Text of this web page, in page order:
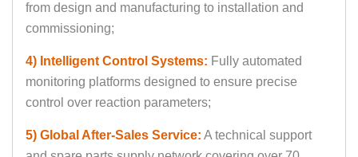
from design and manufacturing to installation and
commissioning;
4) Intelligent Control Systems: Fully automated
monitoring platforms designed to ensure precise
control over reaction parameters;
5) Global After-Sales Service: A technical support